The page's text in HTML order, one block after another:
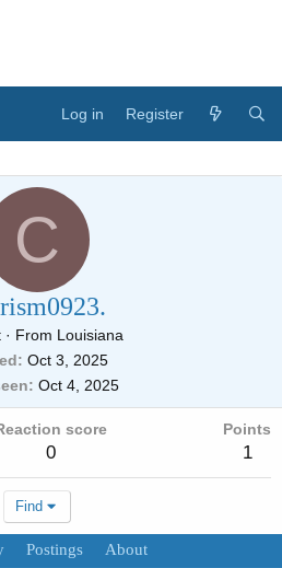
Log in Register
C
· From Louisiana
Oct 3, 2025
Oct 4, 2025
score
0
Points
1
Find
Postings About